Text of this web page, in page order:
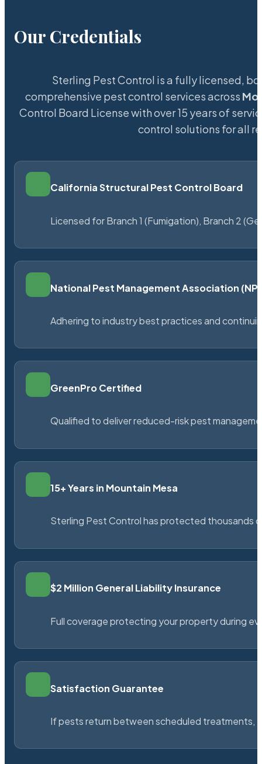
Our Credentials
Sterling Pest Control is a fully licensed,
comprehensive pest control services across
Control Board License with over 15 years of
control solutions for all
California Structural Pest Control Board
Licensed for Branch 1 (Fumigation), Branch 2
National Pest Management Association
Adhering to industry best practices and
GreenPro Certified
Qualified to deliver reduced-risk pest
15+ Years in Mountain Mesa
Sterling Pest Control has protected thousands
$2 Million General Liability Insurance
Full coverage protecting your property during
Satisfaction Guarantee
If pests return between scheduled treatments,